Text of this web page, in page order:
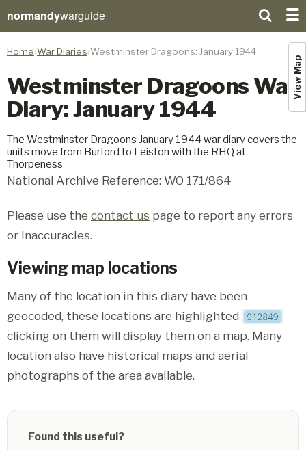
normandywarguide
View Map
Home War Diaries Westminster Dragoons: January 1944
Westminster Dragoons War
Diary: January 1944
The Westminster Dragoons January 1944 war diary covers the
units move from Burford to Leiston with the RHQ at
Thorpeness
National Archive Reference: WO 171/864
Please use the contact us page to report any errors
or inaccuracies.
Viewing map locations
Many of the location in this diary have been
geocoded, these locations are highlighted
clicking on them will display them on a map. Many
location also have historical maps and aerial
photographs of the area available.
Found this useful?